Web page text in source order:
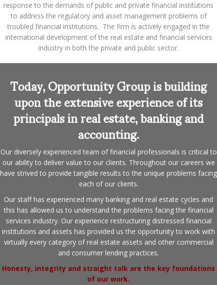
response to the demands of public and private financial institutions
to address the regulatory and asset management problems of
troubled financial institutions. The firm is actively engaged in the
international development of the real estate and financial services
industry in both the private and public sector.
Today, Opportunity Group is building
upon the extensive experience of its
principals in real estate, banking and
accounting.
Our diversely experienced team of financial professionals is critical to
our ability to deliver value to our clients. Throughout our careers we
have strived to provide tangible results to the unique problems facing
each of our clients.
Our staff has experienced many banking and real estate cycles and
this has allowed us to understand the problems facing the financial
services industry. Our experience restructuring distressed financial
institutions and assets has provided us the opportunity to work with
virtually every category of real estate assets and other commercial
and consumer lending practices.
Honesty, integrity and straight talk are the key foundations
of our work.